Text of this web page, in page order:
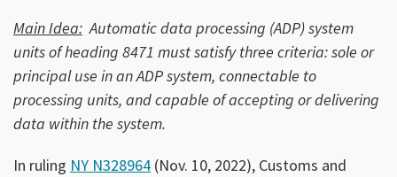
Main Idea: Automatic data processing (ADP) system
units of heading 8471 must satisfy three criteria: sole or
principal use in an ADP system, connectable to
processing units, and capable of accepting or delivering
data within the system.
In ruling NY N328964 (Nov. 10, 2022), Customs and